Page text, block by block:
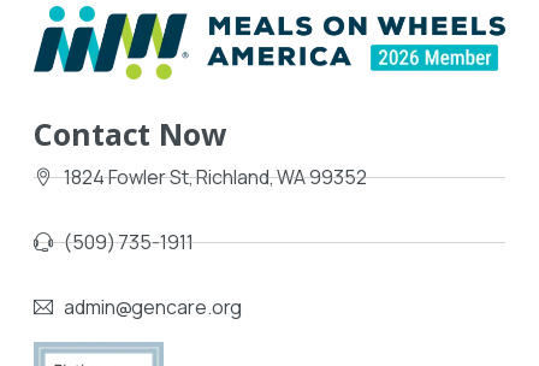
Contact Now
1824 Fowler St, Richland, WA 99352
(509) 735-1911
admin@gencare.org